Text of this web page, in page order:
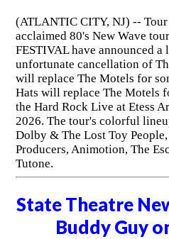
(ATLANTIC CITY, NJ) --
acclaimed 80's New Wave
FESTIVAL have announced a
unfortunate cancellation of
will replace The Motels for
Hats will replace The Motels
the Hard Rock Live at Etess
2026. The tour's colorful
Dolby & The Lost Toy
Producers, Animotion, The
Tutone.
State Theatre
Buddy Guy